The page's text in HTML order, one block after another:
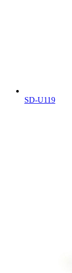
SD-U119